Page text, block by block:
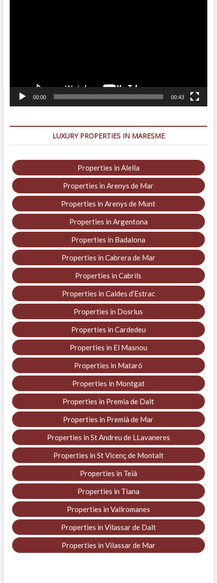
00:00 00:43
LUXURY PROPERTIES IN MARESME
Properties in Alella
Properties in Arenys de Mar
Properties in Arenys de Munt
Properties in Argentona
Properties in Badalona
Properties in Cabrera de Mar
Properties in Cabrils
Properties in Caldes d’Estrac
Properties in Dosrius
Properties in Cardedeu
Properties in El Masnou
Properties in Mataró
Properties in Montgat
Properties in Premia de Dalt
Properties in Premià de Mar
Properties in St Andreu de LLavaneres
Properties in St Vicenç de Montalt
Properties in Teià
Properties in Tiana
Properties in Vallromanes
Properties in Vilassar de Dalt
Properties in Vilassar de Mar